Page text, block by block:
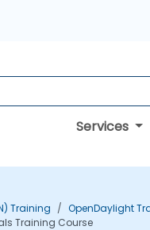
Services
Training
OpenDaylight
Training Course